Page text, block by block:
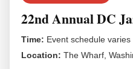
22nd Annual DC
Time: Event schedule varies
Location: The Wharf,